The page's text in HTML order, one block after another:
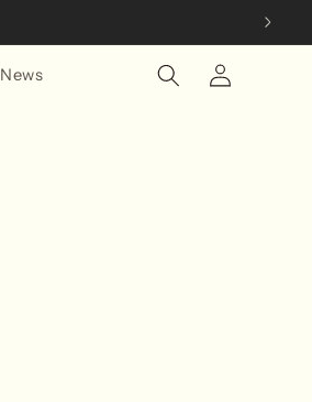
News
Log
in